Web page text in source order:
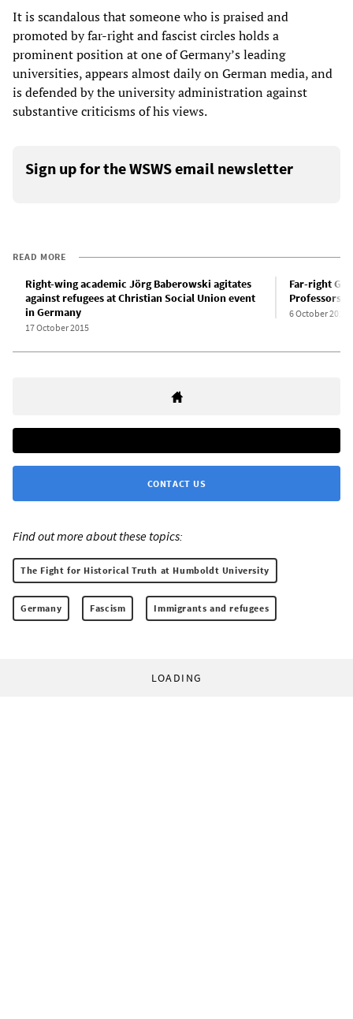
It is scandalous that someone who is praised and
promoted by far-right and fascist circles holds a
prominent position at one of Germany’s leading
universities, appears almost daily on German media, and
is defended by the university administration against
substantive criticisms of his views.
Sign up for the WSWS email newsletter
READ MORE
Right-wing academic Jörg Baberowski agitates
against refugees at Christian Social Union event
in Germany
17 October 2015
Far-right
Professors
6 October 2015
CONTACT US
Find out more about these topics:
The Fight for Historical Truth at Humboldt University
Germany Fascism Immigrants and refugees
LOADING